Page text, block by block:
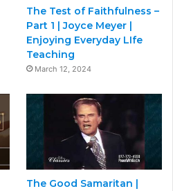
The Test of Faithfulness –
Part 1 | Joyce Meyer |
Enjoying Everyday LIfe
Teaching
March 12, 2024
The Good Samaritan |